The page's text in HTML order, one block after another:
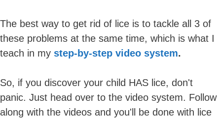
The best way to get rid of lice is to tackle all 3 of
these problems at the same time, which is what I
teach in my step-by-step video system.
So, if you discover your child HAS lice, don't
panic. Just head over to the video system. Follow
along with the videos and you'll be done with lice